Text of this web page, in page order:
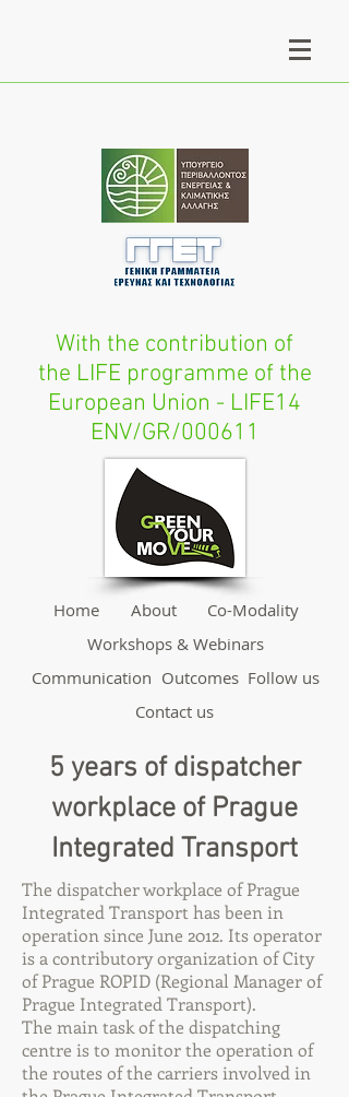
5 years of dispatcher
workplace of Prague
Integrated Transport
The dispatcher workplace of Prague
Integrated Transport has been in
operation since June 2012. Its operator
is a contributory organization of City
of Prague ROPID (Regional Manager of
Prague Integrated Transport).
The main task of the dispatching
centre is to monitor the operation of
the routes of the carriers involved in
Home About
Co-Modality
Workshops & Webinars
Communication Outcomes Follow us
Contact us
With the contribution of
the LIFE programme of the
European Union - LIFE14
ENV/GR/000611